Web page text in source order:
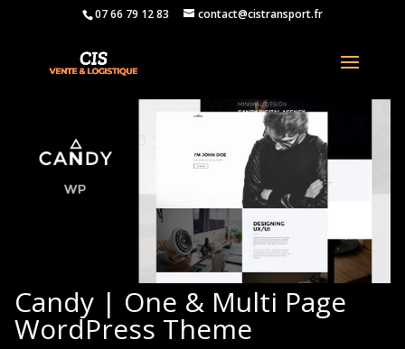
07 66 79 12 83 contact@cistransport.fr
Candy | One & Multi Page
WordPress Theme